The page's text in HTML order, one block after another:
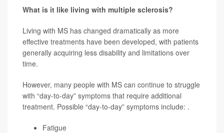
What is it like living with multiple sclerosis?
Living with MS has changed dramatically as more
effective treatments have been developed, with patients
generally acquiring less disability and limitations over
time.
However, many people with MS can continue to struggle
with “day-to-day” symptoms that require additional
treatment. Possible “day-to-day” symptoms include: .
Fatigue